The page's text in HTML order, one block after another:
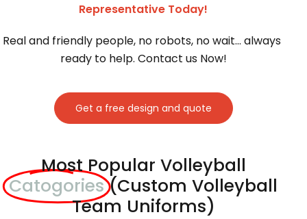
Representative Today!
Real and friendly people, no robots, no wait… always
ready to help. Contact us Now!
Get a free design and quote
Most Popular Volleyball
Catogories (Custom Volleyball
Team Uniforms)